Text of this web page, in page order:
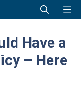
Have a
– Here